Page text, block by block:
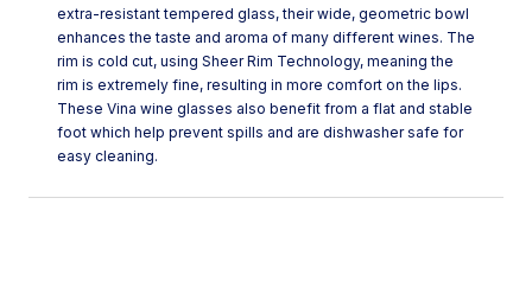
extra-resistant tempered glass, their wide, geometric bowl
enhances the taste and aroma of many different wines. The
rim is cold cut, using Sheer Rim Technology, meaning the
rim is extremely fine, resulting in more comfort on the lips.
These Vina wine glasses also benefit from a flat and stable
foot which help prevent spills and are dishwasher safe for
easy cleaning.